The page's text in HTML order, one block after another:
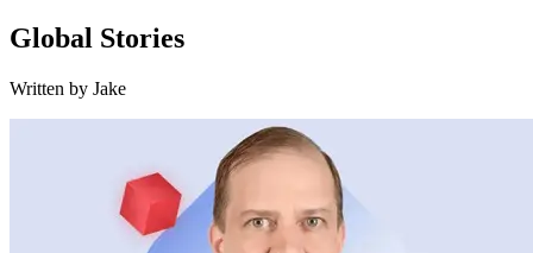
Global Stories
Written by Jake